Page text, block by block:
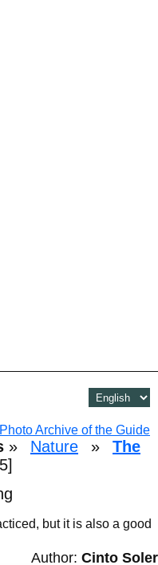
Photo Archive of the Guide
» Nature »
The
but it is also a good
Author: Cinto Soler